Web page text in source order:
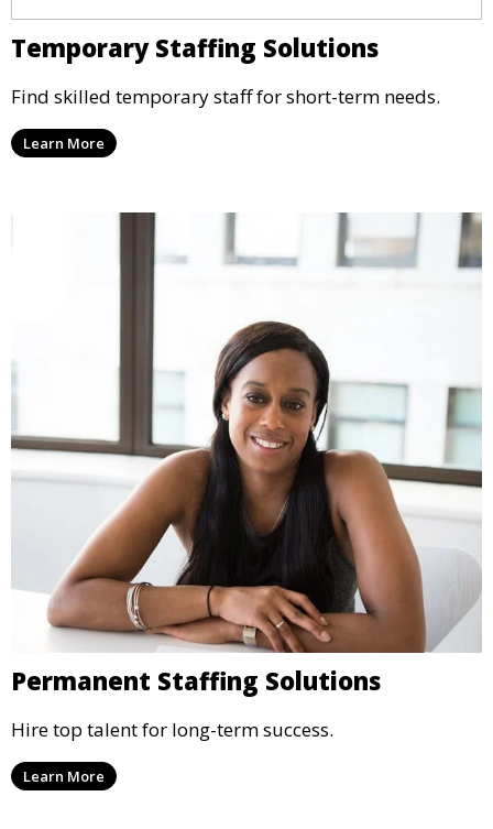
Temporary Staffing Solutions
Find skilled temporary staff for short-term needs.
Learn More
Permanent Staffing Solutions
Hire top talent for long-term success.
Learn More